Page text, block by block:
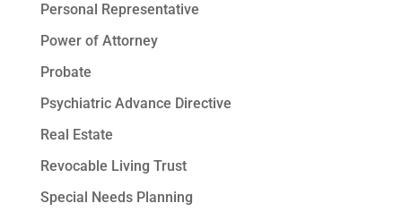
Personal Representative
Power of Attorney
Probate
Psychiatric Advance Directive
Real Estate
Revocable Living Trust
Special Needs Planning